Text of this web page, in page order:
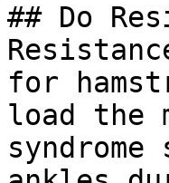
## Do
for
load the